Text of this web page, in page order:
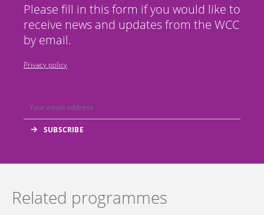
Please fill in this form if you would like to
receive news and updates from the WCC
by email.
Privacy policy
Related programmes